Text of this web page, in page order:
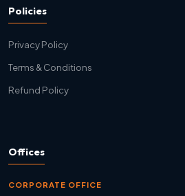
Policies
Privacy Policy
Terms & Conditions
Refund Policy
Offices
CORPORATE OFFICE